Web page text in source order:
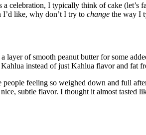
celebration, I typically think of cake (let’s
I’d like, why don’t I try to change the way I
of smooth peanut butter for some
instead of just Kahlua flavor and fat
people feeling so weighed down and full
subtle flavor. I thought it almost tasted